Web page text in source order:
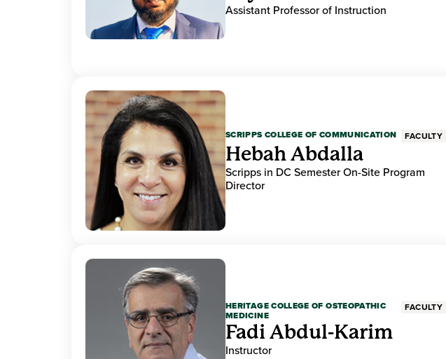
Assistant Professor of Instruction
SCRIPPS COLLEGE OF COMMUNICATION FACULTY
Hebah Abdalla
Scripps in DC Semester On-Site Program
Director
HERITAGE COLLEGE OF OSTEOPATHIC
MEDICINE
FACULTY
Fadi Abdul-Karim
Instructor